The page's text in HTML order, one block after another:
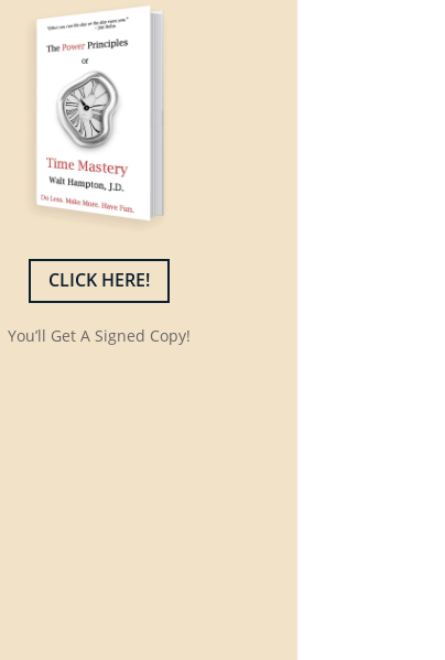
CLICK HERE!
You’ll Get A Signed Copy!